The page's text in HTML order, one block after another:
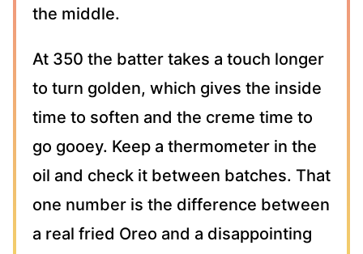
the middle.
At 350 the batter takes a touch longer
to turn golden, which gives the inside
time to soften and the creme time to
go gooey. Keep a thermometer in the
oil and check it between batches. That
one number is the difference between
a real fried Oreo and a disappointing